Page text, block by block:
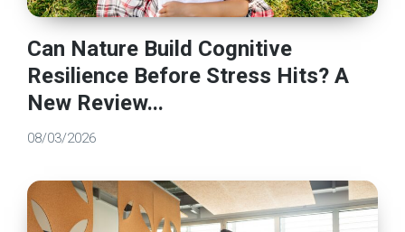
Can Nature Build Cognitive
Resilience Before Stress Hits? A
New Review...
08/03/2026